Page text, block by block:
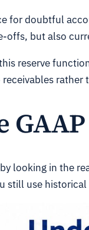
for doubtful
but also
reserve
looking in the
still use